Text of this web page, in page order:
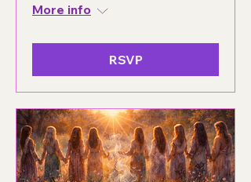
More info
RSVP